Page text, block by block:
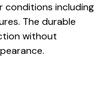
conditions including
The durable
without